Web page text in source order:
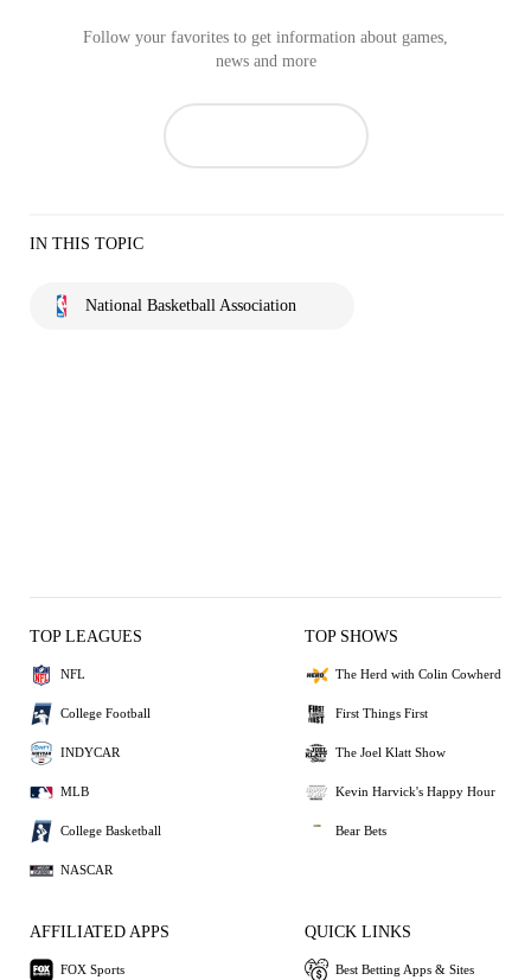
Follow your favorites to get information about games,
news and more
IN THIS TOPIC
National Basketball Association
TOP LEAGUES
NFL
College Football
INDYCAR
MLB
College Basketball
NASCAR
TOP SHOWS
The Herd with Colin Cowherd
First Things First
The Joel Klatt Show
Kevin Harvick's Happy Hour
Bear Bets
AFFILIATED APPS
FOX Sports
QUICK LINKS
Best Betting Apps & Sites